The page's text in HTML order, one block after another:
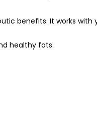
benefits. It works
healthy fats.